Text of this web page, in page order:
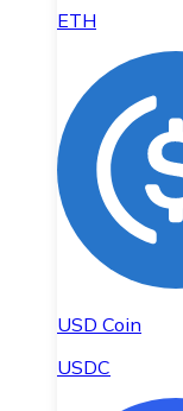
ETH
USD Coin
USDC